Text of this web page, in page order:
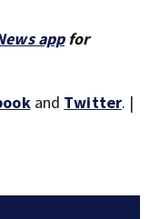
appfor
and Twitter. |